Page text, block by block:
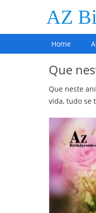
AZ
Home
Que
Que neste
vida, tudo se